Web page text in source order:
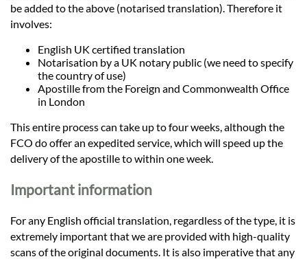
be added to the above (notarised translation). Therefore it
involves:
English UK certified translation
Notarisation by a UK notary public (we need to specify
the country of use)
Apostille from the Foreign and Commonwealth Office
in London
This entire process can take up to four weeks, although the
FCO do offer an expedited service, which will speed up the
delivery of the apostille to within one week.
Important information
For any English official translation, regardless of the type, it is
extremely important that we are provided with high-quality
scans of the original documents. It is also imperative that any